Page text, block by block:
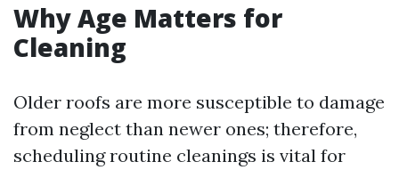
Why Age Matters for
Cleaning
Older roofs are more susceptible to damage
from neglect than newer ones; therefore,
scheduling routine cleanings is vital for